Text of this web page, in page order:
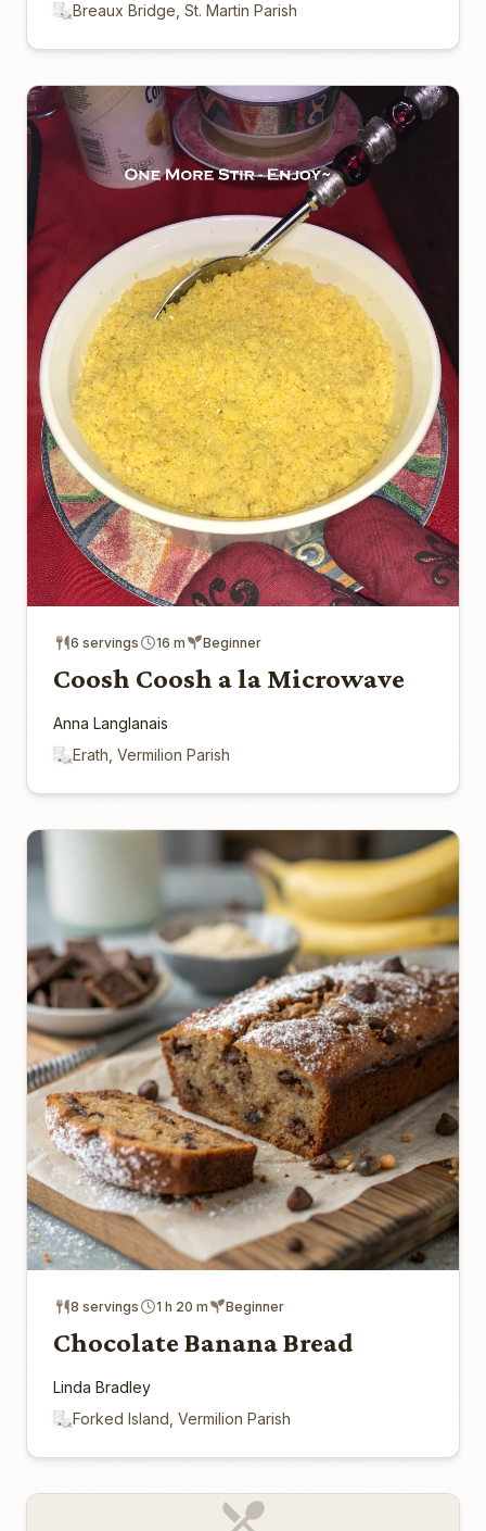
Breaux Bridge, St. Martin Parish
6 servings 16 m Beginner
Coosh Coosh a la Microwave
Anna Langlanais
Erath, Vermilion Parish
8 servings 1 h 20 m Beginner
Chocolate Banana Bread
Linda Bradley
Forked Island, Vermilion Parish